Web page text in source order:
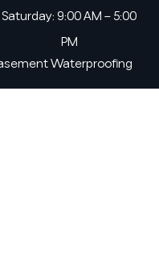
Saturday: 9:00 AM – 5:00
PM
Waterproofing